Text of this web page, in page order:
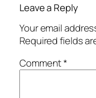
Leave a Reply
Your email
Required fields
Comment*